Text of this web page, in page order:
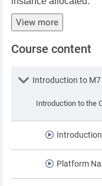
View more
Course content
Lesson
Introduction to
Introduction to the
Platform